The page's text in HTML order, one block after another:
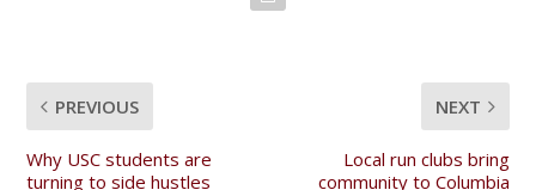
PREVIOUS
Why USC students are
turning to side hustles
NEXT
Local run clubs bring
community to Columbia